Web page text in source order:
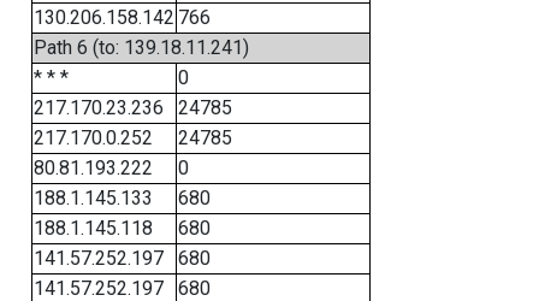
130.206.158.142 766
Path 6 (to: 139.18.11.241)
* * *
0
217.170.23.236
24785
217.170.0.252
24785
80.81.193.222
0
188.1.145.133
680
188.1.145.118
680
141.57.252.197
680
141.57.252.197
680